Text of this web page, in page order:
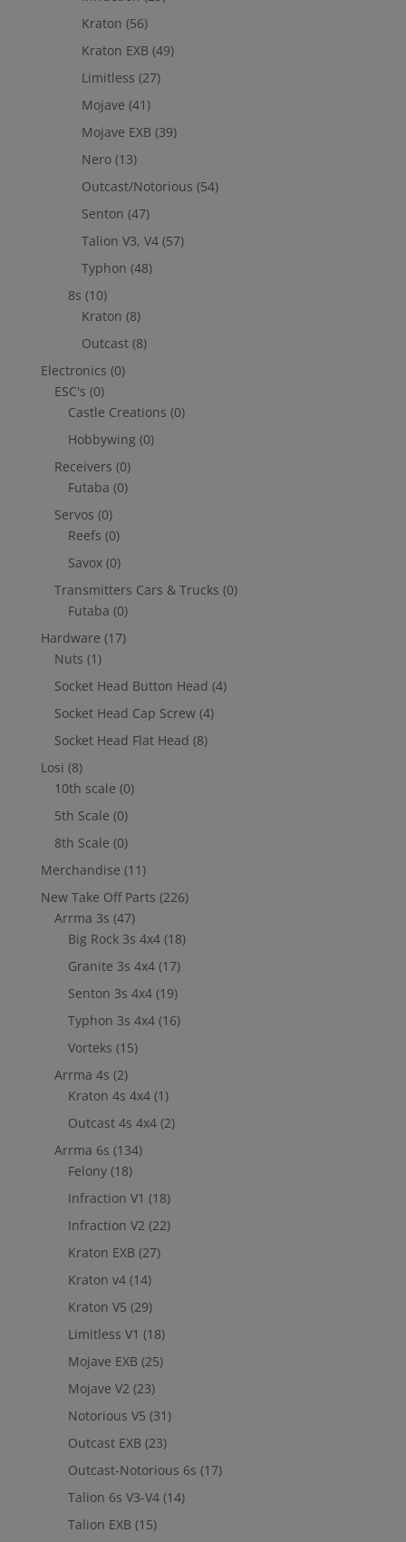
Kraton (56)
Kraton EXB (49)
Limitless (27)
Mojave (41)
Mojave EXB (39)
Nero (13)
Outcast/Notorious (54)
Senton (47)
Talion V3, V4 (57)
Typhon (48)
8s (10)
Kraton (8)
Outcast (8)
Electronics (0)
ESC's (0)
Castle Creations (0)
Hobbywing (0)
Receivers (0)
Futaba (0)
Servos (0)
Reefs (0)
Savox (0)
Transmitters Cars & Trucks (0)
Futaba (0)
Hardware (17)
Nuts (1)
Socket Head Button Head (4)
Socket Head Cap Screw (4)
Socket Head Flat Head (8)
Losi (8)
10th scale (0)
5th Scale (0)
8th Scale (0)
Merchandise (11)
New Take Off Parts (226)
Arrma 3s (47)
Big Rock 3s 4x4 (18)
Granite 3s 4x4 (17)
Senton 3s 4x4 (19)
Typhon 3s 4x4 (16)
Vorteks (15)
Arrma 4s (2)
Kraton 4s 4x4 (1)
Outcast 4s 4x4 (2)
Arrma 6s (134)
Felony (18)
Infraction V1 (18)
Infraction V2 (22)
Kraton EXB (27)
Kraton v4 (14)
Kraton V5 (29)
Limitless V1 (18)
Mojave EXB (25)
Mojave V2 (23)
Notorious V5 (31)
Outcast EXB (23)
Outcast-Notorious 6s (17)
Talion 6s V3-V4 (14)
Talion EXB (15)